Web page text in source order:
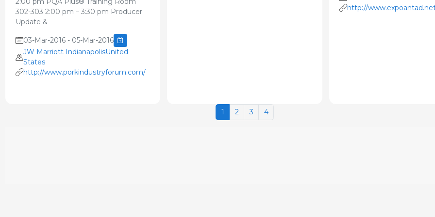
302-303 2:00 pm – 3:30 pm Producer
Update &
03-Mar-2016 - 05-Mar-2016
JW Marriott IndianapolisUnited
States
http://www.porkindustryforum.com/
http://
1 2 3 4